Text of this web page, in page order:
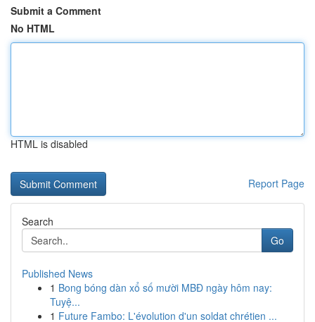
Submit a Comment
No HTML
HTML is disabled
Report Page
Search
Go
Published News
1 Bong bóng dàn xổ số mười MBĐ ngày hôm nay:
Tuyệ...
1 Future Fambo: L'évolution d'un soldat chrétien ...